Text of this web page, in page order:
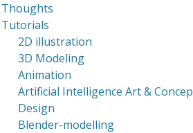
Thoughts
Tutorials
2D illustration
3D Modeling
Animation
Artificial Intelligence Art &
Design
Blender-modelling